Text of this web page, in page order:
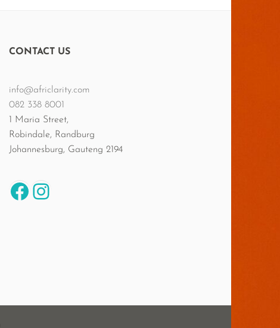
CONTACT US
info@africlarity.com
082 338 8001
1 Maria Street,
Robindale, Randburg
Johannesburg, Gauteng 2194
Facebook
Instagram